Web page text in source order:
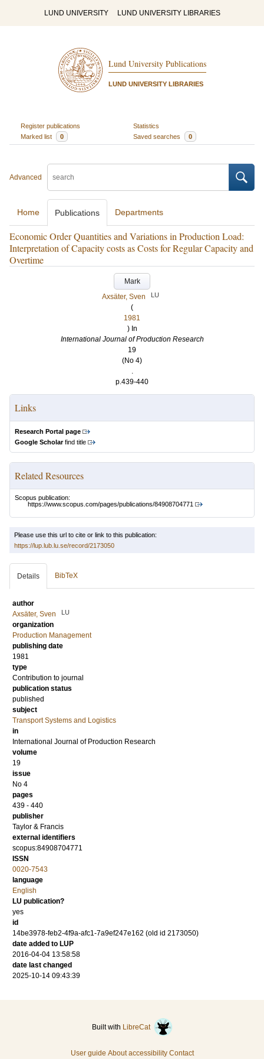
LUND UNIVERSITY LUND UNIVERSITY LIBRARIES
Lund University Publications
LUND UNIVERSITY LIBRARIES
Register publications
Statistics
Marked list
0 Saved searches 0
Advanced
Home Publications Departments
Economic Order Quantities and Variations in Production Load:
Interpretation of Capacity costs as Costs for Regular Capacity and
Overtime
Mark
Axsäter, Sven
LU
(
1981
) In
International Journal of Production Research
19
(No 4)
.
p.439-440
Links
Research Portal page
Google Scholarfind title
Related Resources
Scopus publication:
https://www.scopus.com/pages/publications/84908704771
Please use this url to cite or link to this publication:
https://lup.lub.lu.se/record/2173050
Details BibTeX
author
Axsäter, Sven
LU
organization
Production Management
publishing date
1981
type
Contribution to journal
publication status
published
subject
Transport Systems and Logistics
in
International Journal of Production Research
volume
19
issue
No 4
pages
439 - 440
publisher
Taylor & Francis
external identifiers
scopus:84908704771
ISSN
0020-7543
language
English
LU publication?
yes
id
14be3978-feb2-4f9a-afc1-7a9ef247e162 (old id 2173050)
date added to LUP
2016-04-04 13:58:58
date last changed
2025-10-14 09:43:39
Built with LibreCat
User guide About accessibility Contact